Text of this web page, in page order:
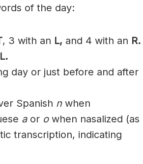
of the day:
, 3 with an L, and 4 with an R.
L.
day or just before and after
Spanish nwhen
aor owhen nasalized (as
transcription, indicating